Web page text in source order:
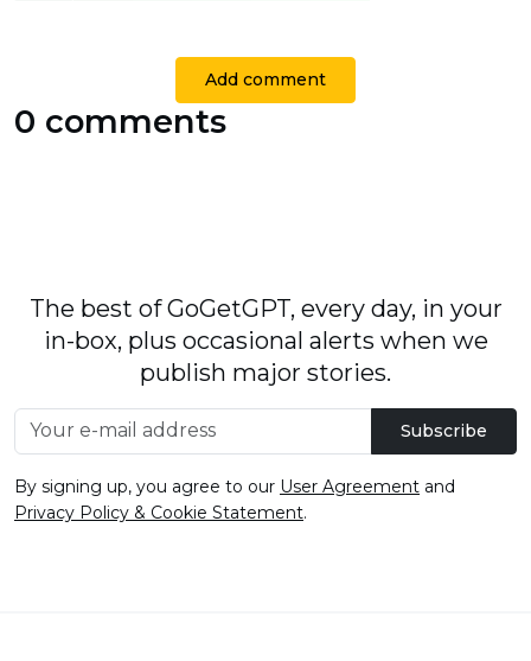
Add comment
0 comments
The best of GoGetGPT, every day, in your
in-box, plus occasional alerts when we
publish major stories.
Subscribe
By signing up, you agree to our User Agreement and
Privacy Policy & Cookie Statement.